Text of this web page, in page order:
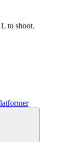
to shoot.